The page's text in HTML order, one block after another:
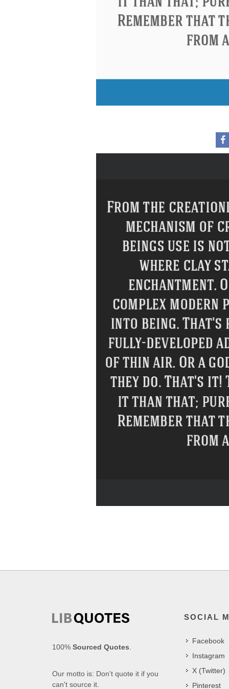
100% Sourced Quotes
Our motto is: Don't quote it if you
can't source it.
SOCIAL
Facebook
Instagram
X (Twitter)
Pinterest